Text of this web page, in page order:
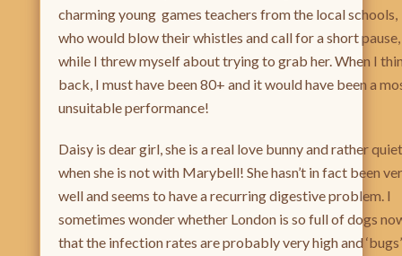
charming young games teachers from the local schools,
who would blow their whistles and call for a short pause,
while I threw myself about trying to grab her. When I
back, I must have been 80+ and it would have been a
unsuitable performance!
Daisy is dear girl, she is a real love bunny and rather quiet
when she is not with Marybell! She hasn’t in fact been
well and seems to have a recurring digestive problem. I
sometimes wonder whether London is so full of dogs
that the infection rates are probably very high and ‘bugs’